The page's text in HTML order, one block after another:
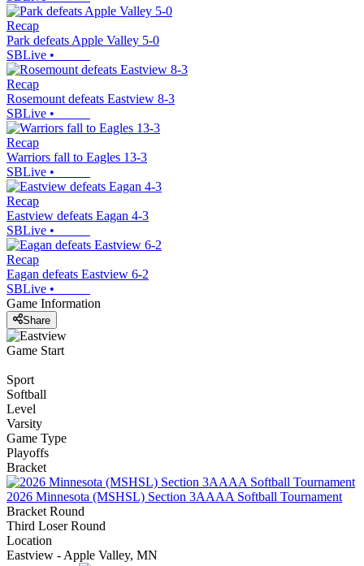
Recap
Park defeats Apple Valley 5-0
SBLive •
Recap
Rosemount defeats Eastview 8-3
SBLive •
Recap
Warriors fall to Eagles 13-3
SBLive •
Recap
Eastview defeats Eagan 4-3
SBLive •
Recap
Eagan defeats Eastview 6-2
SBLive •
Game Information
Share
Game Start
Sport
Softball
Level
Varsity
Game Type
Playoffs
Bracket
2026 Minnesota (MSHSL) Section 3AAAA Softball Tournament
Bracket Round
Third Loser Round
Location
Eastview - Apple Valley, MN